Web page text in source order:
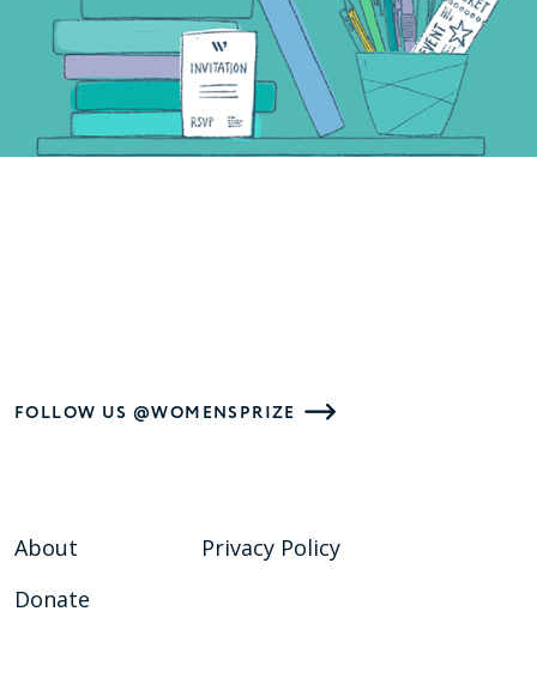
FOLLOW US @WOMENSPRIZE
About
Donate
Privacy Policy